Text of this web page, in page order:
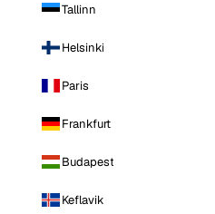
Tallinn
Helsinki
Paris
Frankfurt
Budapest
Keflavik